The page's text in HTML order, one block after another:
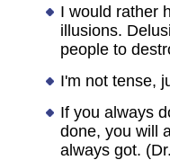
I would rather
illusions.
people to
I'm not tense,
If you always
done, you will
always got.